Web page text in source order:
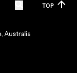
TOP
Australia